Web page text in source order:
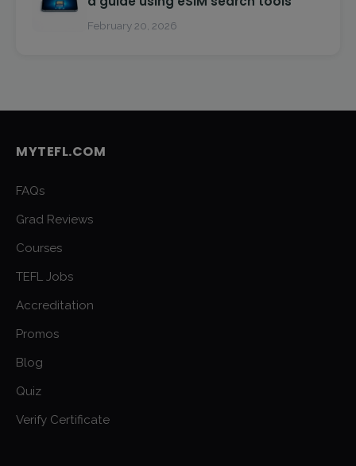
February 20, 2026
MYTEFL.COM
FAQs
Grad Reviews
Courses
TEFL Jobs
Accreditation
Promos
Blog
Quiz
Verify Certificate